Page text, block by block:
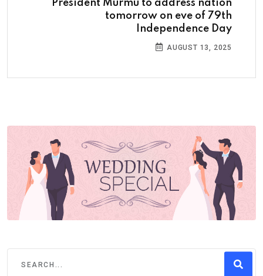
President Murmu to address nation
tomorrow on eve of 79th
Independence Day
AUGUST 13, 2025